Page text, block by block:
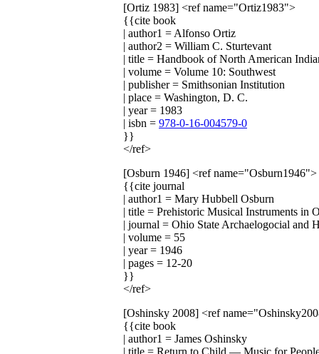
[Ortiz 1983] <ref name="Ortiz1983">
{{cite book
| author1 = Alfonso Ortiz
| author2 = William C. Sturtevant
| title = Handbook of North American
| volume = Volume 10: Southwest
| publisher = Smithsonian Institution
| place = Washington, D. C.
| year = 1983
| isbn = 978-0-16-004579-0
}}
</ref>
[Osburn 1946] <ref name="Osburn1946">
{{cite journal
| author1 = Mary Hubbell Osburn
| title = Prehistoric Musical Instruments in
| journal = Ohio State Archaelogocial and
| volume = 55
| year = 1946
| pages = 12-20
}}
</ref>
[Oshinsky 2008] <ref
{{cite book
| author1 = James Oshinsky
| title = Return to Child — Music for